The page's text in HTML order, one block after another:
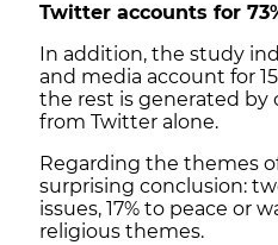
Twitter accounts for
In addition, the study
and media account for
the rest is generated by
from Twitter alone.
Regarding the themes
surprising conclusion:
issues, 17% to peace or
religious themes.